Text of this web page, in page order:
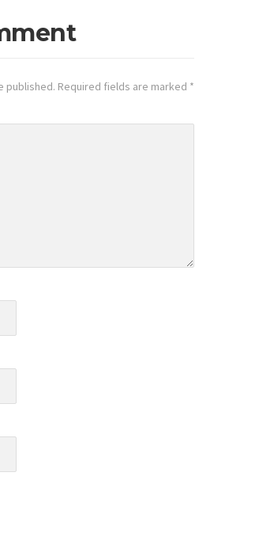
published. Required fields are marked *